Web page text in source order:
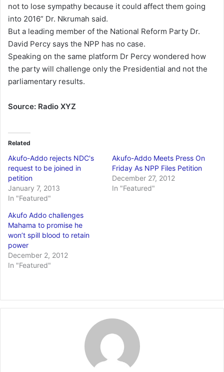
not to lose sympathy because it could affect them going
into 2016” Dr. Nkrumah said.
But a leading member of the National Reform Party Dr.
David Percy says the NPP has no case.
Speaking on the same platform Dr Percy wondered how
the party will challenge only the Presidential and not the
parliamentary results.
Source: Radio XYZ
Related
Akufo-Addo rejects NDC's
request to be joined in
petition
January 7, 2013
In "Featured"
Akufo-Addo Meets Press On
Friday As NPP Files Petition
December 27, 2012
In "Featured"
Akufo Addo challenges
Mahama to promise he
won’t spill blood to retain
power
December 2, 2012
In "Featured"